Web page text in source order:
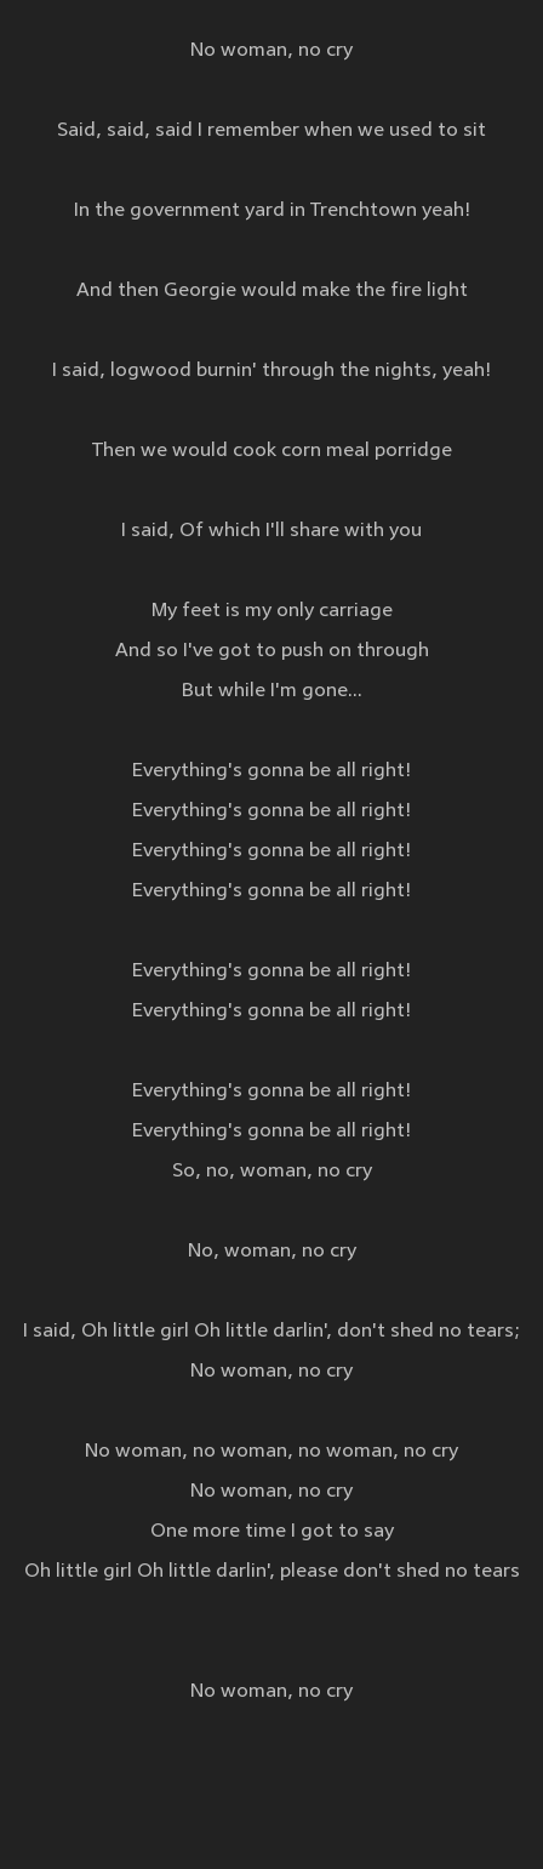
No woman, no cry
Said, said, said I remember when we used to sit
In the government yard in Trenchtown yeah!
And then Georgie would make the fire light
I said, logwood burnin' through the nights, yeah!
Then we would cook corn meal porridge
I said, Of which I'll share with you
My feet is my only carriage
And so I've got to push on through
But while I'm gone...
Everything's gonna be all right!
Everything's gonna be all right!
Everything's gonna be all right!
Everything's gonna be all right!
Everything's gonna be all right!
Everything's gonna be all right!
Everything's gonna be all right!
Everything's gonna be all right!
So, no, woman, no cry
No, woman, no cry
I said, Oh little girl Oh little darlin', don't shed no tears;
No woman, no cry
No woman, no woman, no woman, no cry
No woman, no cry
One more time I got to say
Oh little girl Oh little darlin', please don't shed no tears
No woman, no cry